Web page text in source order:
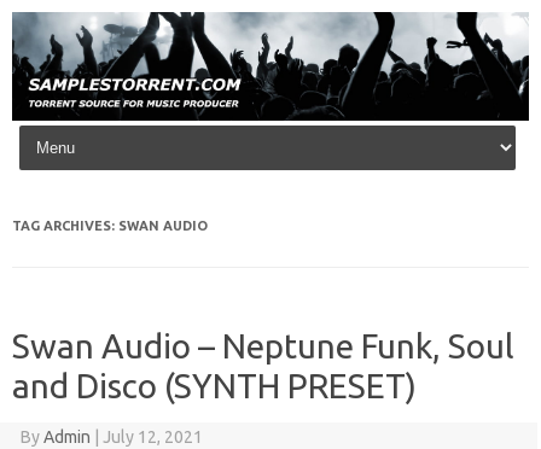
Skip to content
TAG ARCHIVES: SWAN AUDIO
Swan Audio – Neptune Funk, Soul
and Disco (SYNTH PRESET)
ByAdmin July 12, 2021